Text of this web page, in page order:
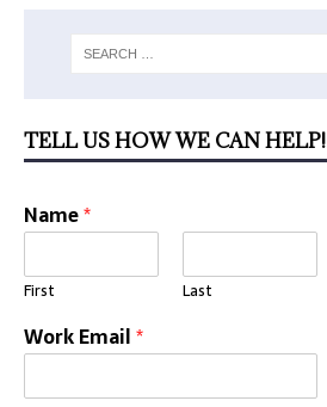
TELL US HOW WE CAN HELP!
Name*
First Last
Work Email*